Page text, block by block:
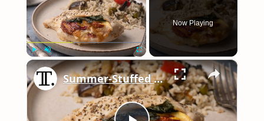
Play Unmute Fullscreen
Now Playing
×
Summer-Stuffed Chicken Breast With Peach, Prosciutto, And Basil Recipe